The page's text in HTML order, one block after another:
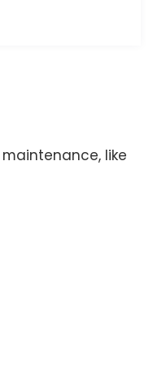
like